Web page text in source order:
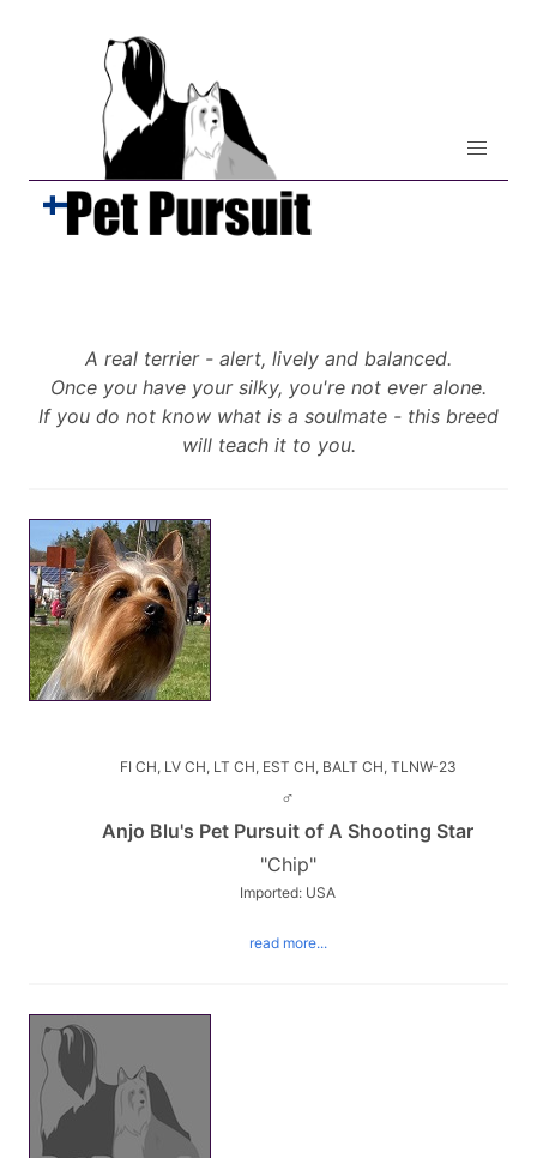
A real terrier - alert, lively and balanced.
Once you have your silky, you're not ever alone.
If you do not know what is a soulmate - this breed
will teach it to you.
FI CH, LV CH, LT CH, EST CH, BALT CH, TLNW-23
♂
Anjo Blu's Pet Pursuit of A Shooting Star
"Chip"
Imported: USA
read more...